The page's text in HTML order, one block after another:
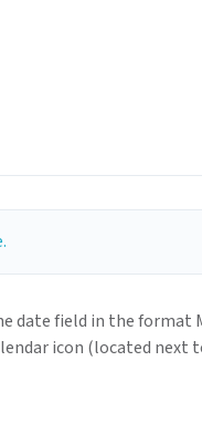
field in the format
icon (located